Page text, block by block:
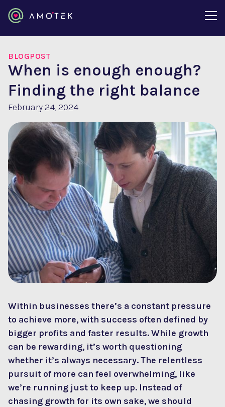
BLOGPOST
When is enough enough?
Finding the right balance
February 24, 2024
Within businesses there’s a constant pressure
to achieve more, with success often defined by
bigger profits and faster results. While growth
can be rewarding, it’s worth questioning
whether it’s always necessary. The relentless
pursuit of more can feel overwhelming, like
we’re running just to keep up. Instead of
chasing growth for its own sake, we should